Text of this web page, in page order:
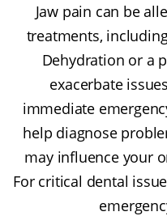
Jaw pain can be
treatments,
Dehydration or a
exacerbate
immediate
help diagnose
may influence your
For critical dental